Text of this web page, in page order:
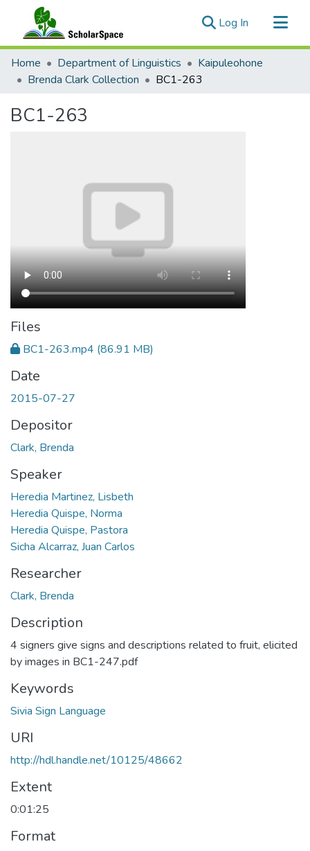
Log In (current)
Communities & Collections
All of ScholarSpace
Home Department of Linguistics
Kaipuleohone
Brenda Clark Collection
BC1-263
BC1-263
Files
BC1-263.mp4 (86.91 MB)
Date
2015-07-27
Depositor
Clark, Brenda
Speaker
Heredia Martinez, Lisbeth
Heredia Quispe, Norma
Heredia Quispe, Pastora
Sicha Alcarraz, Juan Carlos
Researcher
Clark, Brenda
Description
4 signers give signs and descriptions related to fruit, elicited
by images in BC1-247.pdf
Keywords
Sivia Sign Language
URI
http://hdl.handle.net/10125/48662
Extent
0:01:25
Format